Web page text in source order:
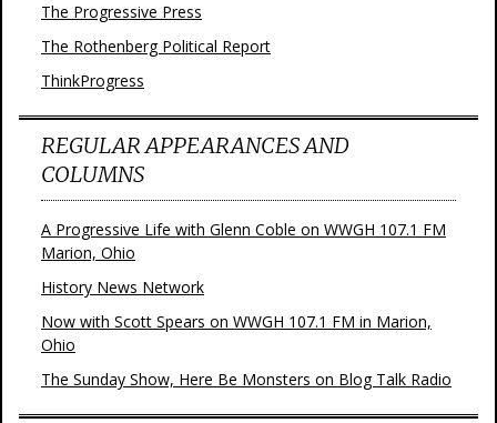
The Progressive Press
The Rothenberg Political Report
ThinkProgress
REGULAR APPEARANCES AND
COLUMNS
A Progressive Life with Glenn Coble on WWGH 107.1 FM
Marion, Ohio
History News Network
Now with Scott Spears on WWGH 107.1 FM in Marion,
Ohio
The Sunday Show, Here Be Monsters on Blog Talk Radio